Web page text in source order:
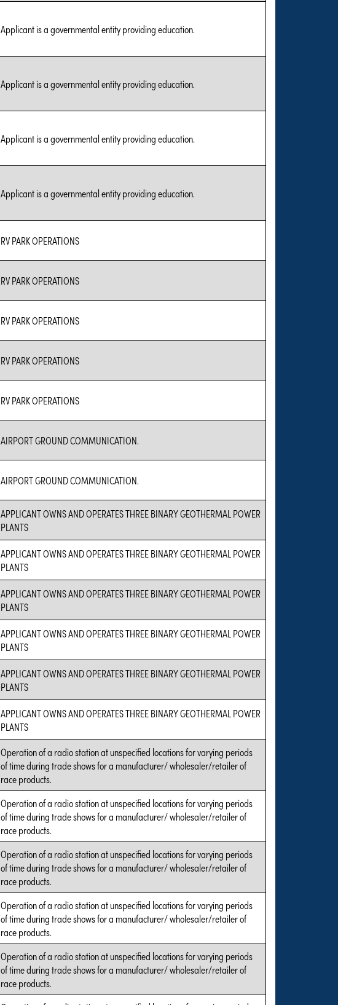
Applicant is a governmental entity providing education.
Applicant is a governmental entity providing education.
Applicant is a governmental entity providing education.
Applicant is a governmental entity providing education.
RV PARK OPERATIONS
RV PARK OPERATIONS
RV PARK OPERATIONS
RV PARK OPERATIONS
RV PARK OPERATIONS
AIRPORT GROUND COMMUNICATION.
AIRPORT GROUND COMMUNICATION.
APPLICANT OWNS AND OPERATES THREE BINARY GEOTHERMAL POWER
PLANTS
APPLICANT OWNS AND OPERATES THREE BINARY GEOTHERMAL POWER
PLANTS
APPLICANT OWNS AND OPERATES THREE BINARY GEOTHERMAL POWER
PLANTS
APPLICANT OWNS AND OPERATES THREE BINARY GEOTHERMAL POWER
PLANTS
APPLICANT OWNS AND OPERATES THREE BINARY GEOTHERMAL POWER
PLANTS
APPLICANT OWNS AND OPERATES THREE BINARY GEOTHERMAL POWER
PLANTS
Operation of a radio station at unspecified locations for varying periods
of time during trade shows for a manufacturer/ wholesaler/retailer of
race products.
Operation of a radio station at unspecified locations for varying periods
of time during trade shows for a manufacturer/ wholesaler/retailer of
race products.
Operation of a radio station at unspecified locations for varying periods
of time during trade shows for a manufacturer/ wholesaler/retailer of
race products.
Operation of a radio station at unspecified locations for varying periods
of time during trade shows for a manufacturer/ wholesaler/retailer of
race products.
Operation of a radio station at unspecified locations for varying periods
of time during trade shows for a manufacturer/ wholesaler/retailer of
race products.